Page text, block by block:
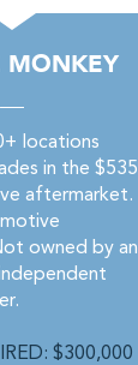
MONKEY
locations
in the $535
aftermarket.
owned by an
$300,000